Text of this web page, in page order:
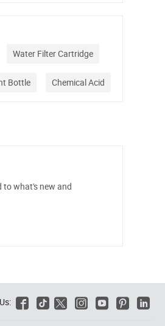
Water Filter Cartridge
Bottle Chemical Acid
what's new and
     